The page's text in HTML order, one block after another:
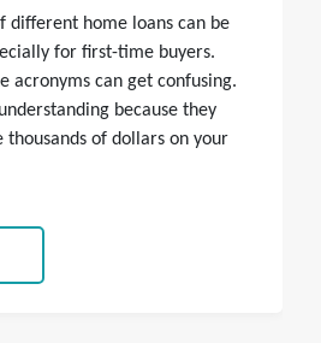
different home loans can be
for first-time buyers.
acronyms can get confusing.
because they
thousands of dollars on your